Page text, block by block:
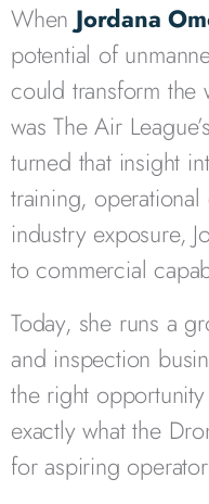
When Jordana
potential of
could transform the
was The Air
turned that insight
training,
industry exposure,
to commercial
Today, she runs a
and inspection
the right
exactly what the
for aspiring